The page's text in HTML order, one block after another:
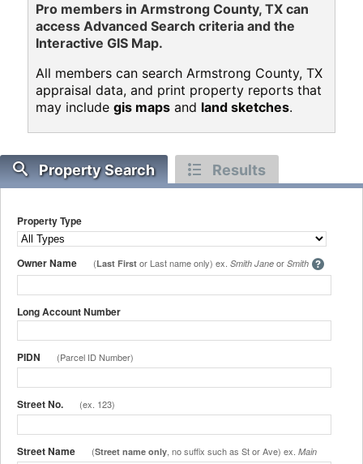
Pro members in Armstrong County, TX can
access Advanced Search criteria and the
Interactive GIS Map.
All members can search Armstrong County, TX
appraisal data, and print property reports that
may include gis maps and land sketches.
Property Search Results
Property Type
Owner Name (Last First or Last name only) ex. Smith Jane or Smith
Long Account Number
PIDN (Parcel ID Number)
Street No. (ex. 123)
Street Name (Street name only , no suffix such as St or Ave) ex. Main